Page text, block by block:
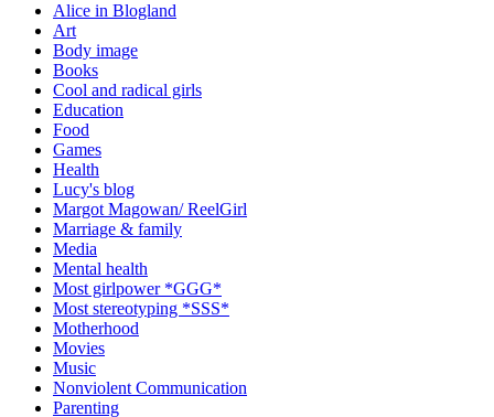
Alice in Blogland
Art
Body image
Books
Cool and radical girls
Education
Food
Games
Health
Lucy's blog
Margot Magowan/ ReelGirl
Marriage & family
Media
Mental health
Most girlpower *GGG*
Most stereotyping *SSS*
Motherhood
Movies
Music
Nonviolent Communication
Parenting